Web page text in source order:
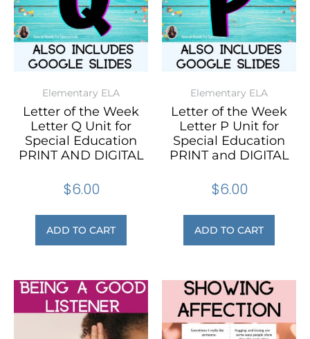
Elementary ELA
Letter of the Week
Letter Q Unit for
Special Education
PRINT AND DIGITAL
$6.00
ADD TO CART
Elementary ELA
Letter of the Week
Letter P Unit for
Special Education
PRINT and DIGITAL
$6.00
ADD TO CART